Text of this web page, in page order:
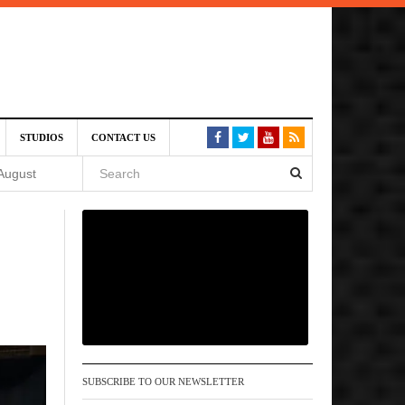
STUDIOS CONTACT US
SUBSCRIBE TO OUR NEWSLETTER